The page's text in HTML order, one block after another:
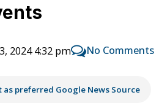
2024 4:32 pm No Comments
as preferred Google News Source